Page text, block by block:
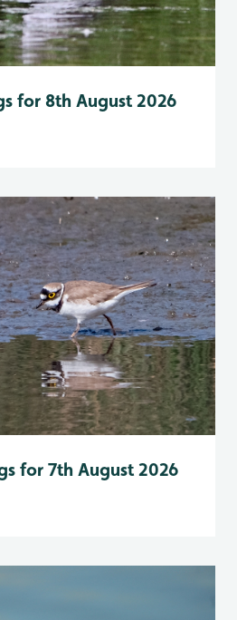
for 8th August 2026
for 7th August 2026